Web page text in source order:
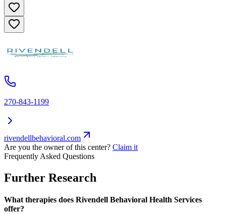
270-843-1199
rivendellbehavioral.com
Are you the owner of this center? Claim it
Frequently Asked Questions
Further Research
What therapies does Rivendell Behavioral Health Services
offer?